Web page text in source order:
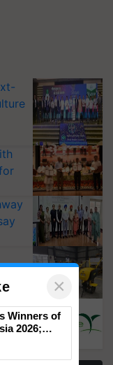
for
×
Winners of
2026;